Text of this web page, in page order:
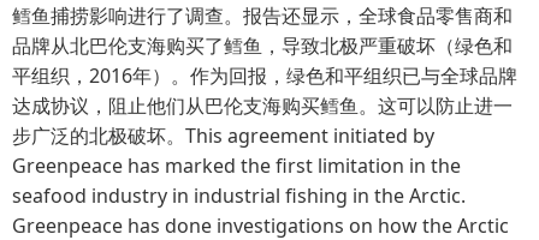
鳕鱼捕捞影响进行了调查。报告还显示，全球食品零售商和
品牌从北巴伦支海购买了鳕鱼，导致北极严重破坏（绿色和
平组织，2016年）。作为回报，绿色和平组织已与全球品牌
达成协议，阻止他们从巴伦支海购买鳕鱼。这可以防止进一
步广泛的北极破坏。This agreement initiated by
Greenpeace has marked the first limitation in the
seafood industry in industrial fishing in the Arctic.
Greenpeace has done investigations on how the Arctic